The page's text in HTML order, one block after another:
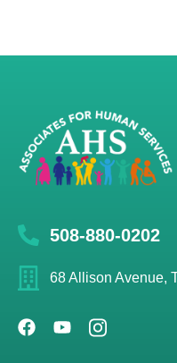
508-880-0202
68 Allison Avenue,